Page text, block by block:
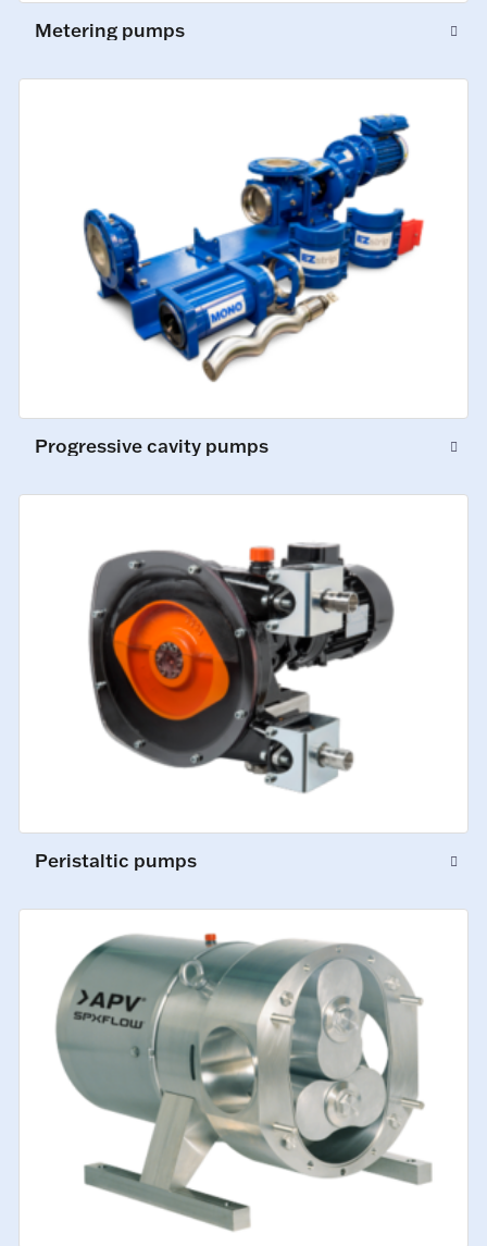
Metering pumps
Progressive cavity pumps
Peristaltic pumps